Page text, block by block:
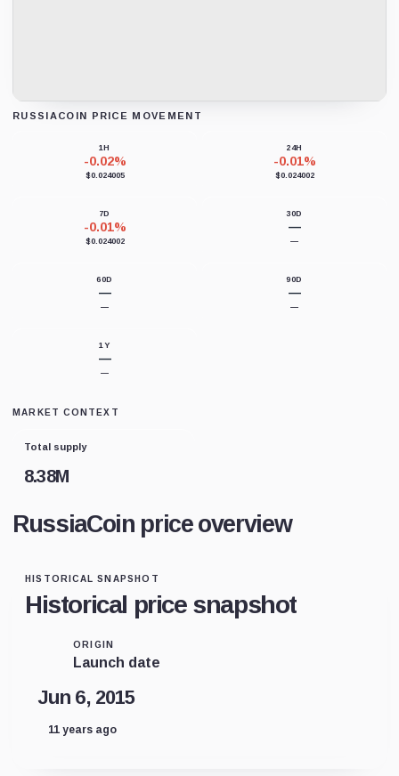
RUSSIACOIN PRICE MOVEMENT
1H
-0.02%
$0.024005
24H
-0.01%
$0.024002
7D
-0.01%
$0.024002
30D
—
—
60D
—
—
90D
—
—
1Y
—
—
MARKET CONTEXT
Total supply
8.38M
RussiaCoin price overview
HISTORICAL SNAPSHOT
Historical price snapshot
ORIGIN
Launch date
Jun 6, 2015
11 years ago